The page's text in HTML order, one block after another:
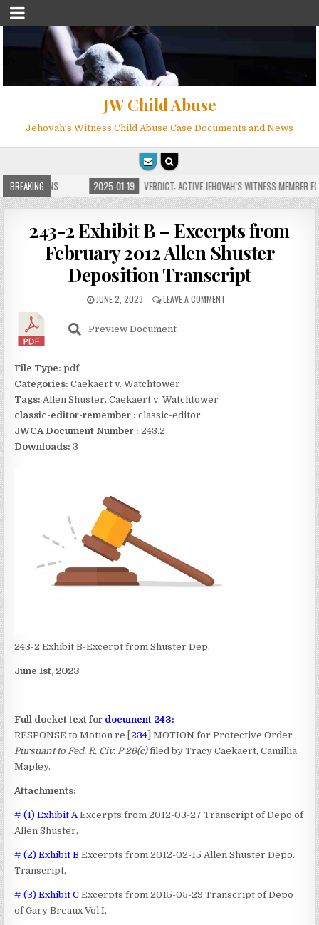
JW Child Abuse
Jehovah's Witness Child Abuse Case Documents and News
BREAKING
FOR MILLIONS 2025-01-19 VERDICT: ACTIVE JEHOVAH’S WITNESS MEMBER
243-2 Exhibit B – Excerpts from
February 2012 Allen Shuster
Deposition Transcript
JUNE 2, 2023 LEAVE A COMMENT
243-2 Exhibit B-Excerpt from Shuster Dep.
June 1st, 2023
Full docket text for document 243:
RESPONSE to Motion re [234] MOTION for Protective Order
Pursuant to Fed. R. Civ. P 26(c) filed by Tracy Caekaert, Camillia
Mapley.
Attachments:
# (1) Exhibit A Excerpts from 2012-03-27 Transcript of Depo of
Allen Shuster,
# (2) Exhibit B Excerpts from 2012-02-15 Allen Shuster Depo.
Transcript,
# (3) Exhibit C Excerpts from 2015-05-29 Transcript of Depo
of Gary Breaux Vol I,
Preview Document
File Type:pdf
Categories:Caekaert v. Watchtower
Tags: Allen Shuster, Caekaert v. Watchtower
classic-editor-remember : classic-editor
JWCA Document Number : 243.2
Downloads:3